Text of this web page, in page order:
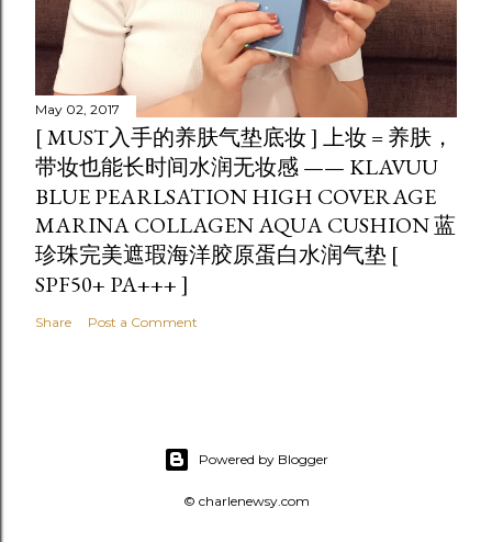
May 02, 2017
[ MUST入手的养肤气垫底妆 ] 上妆 = 养肤，
带妆也能长时间水润无妆感 —— KLAVUU
BLUE PEARLSATION HIGH COVERAGE
MARINA COLLAGEN AQUA CUSHION 蓝
珍珠完美遮瑕海洋胶原蛋白水润气垫 [
SPF50+ PA+++ ]
Share Post a Comment
Powered by Blogger
© charlenewsy.com